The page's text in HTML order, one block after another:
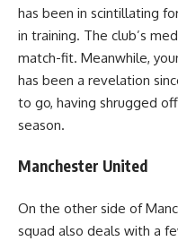
has been in scintillating
in training. The club’s
match-fit. Meanwhile,
has been a revelation
to go, having shrugged
season.
Manchester United
On the other side of
squad also deals with a